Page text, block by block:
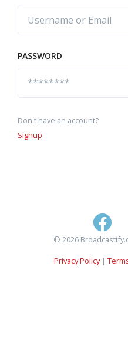
PASSWORD
Don't have an account?
Signup
© 2026
Privacy Policy|